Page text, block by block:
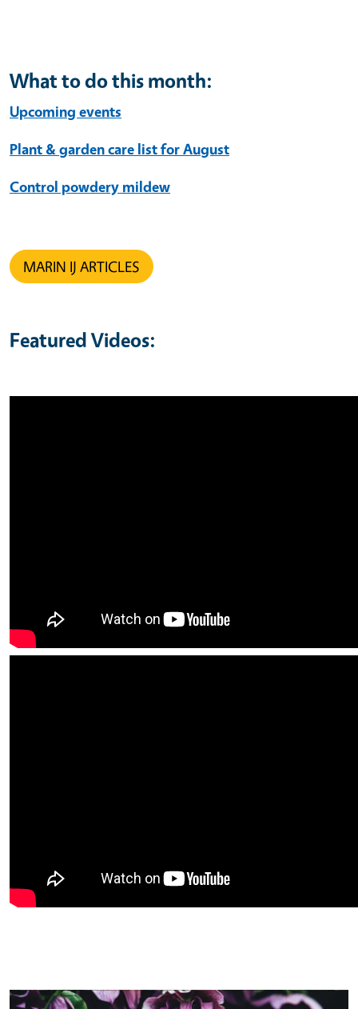
What to do this month:
Upcoming events
Plant & garden care list for August
Control powdery mildew
MARIN IJ ARTICLES
Featured Videos:
Image